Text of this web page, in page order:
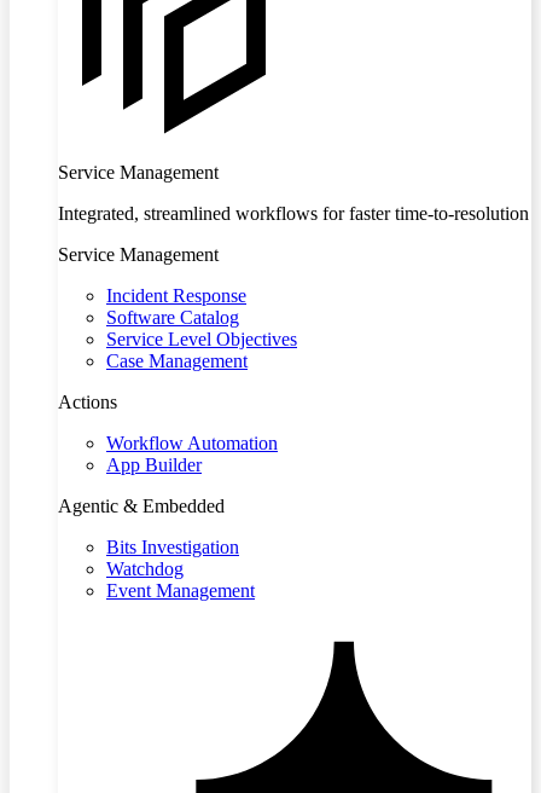
Service Management
Integrated, streamlined workflows for faster time-to-resolution
Service Management
Incident Response
Software Catalog
Service Level Objectives
Case Management
Actions
Workflow Automation
App Builder
Agentic & Embedded
Bits Investigation
Watchdog
Event Management